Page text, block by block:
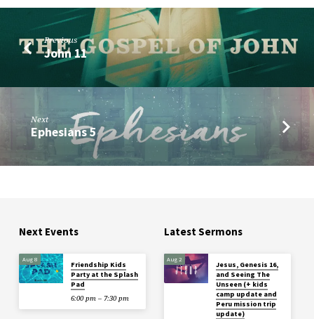
Previous
John 11
Next
Ephesians 5
Next Events
Aug 8
Friendship Kids
Party at the Splash
Pad
6:00 pm – 7:30 pm
Latest Sermons
Aug 2
Jesus, Genesis 16,
and Seeing The
Unseen (+ kids
camp update and
Peru mission trip
update)